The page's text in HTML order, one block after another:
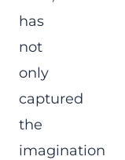
has
not
only
captured
the
imagination